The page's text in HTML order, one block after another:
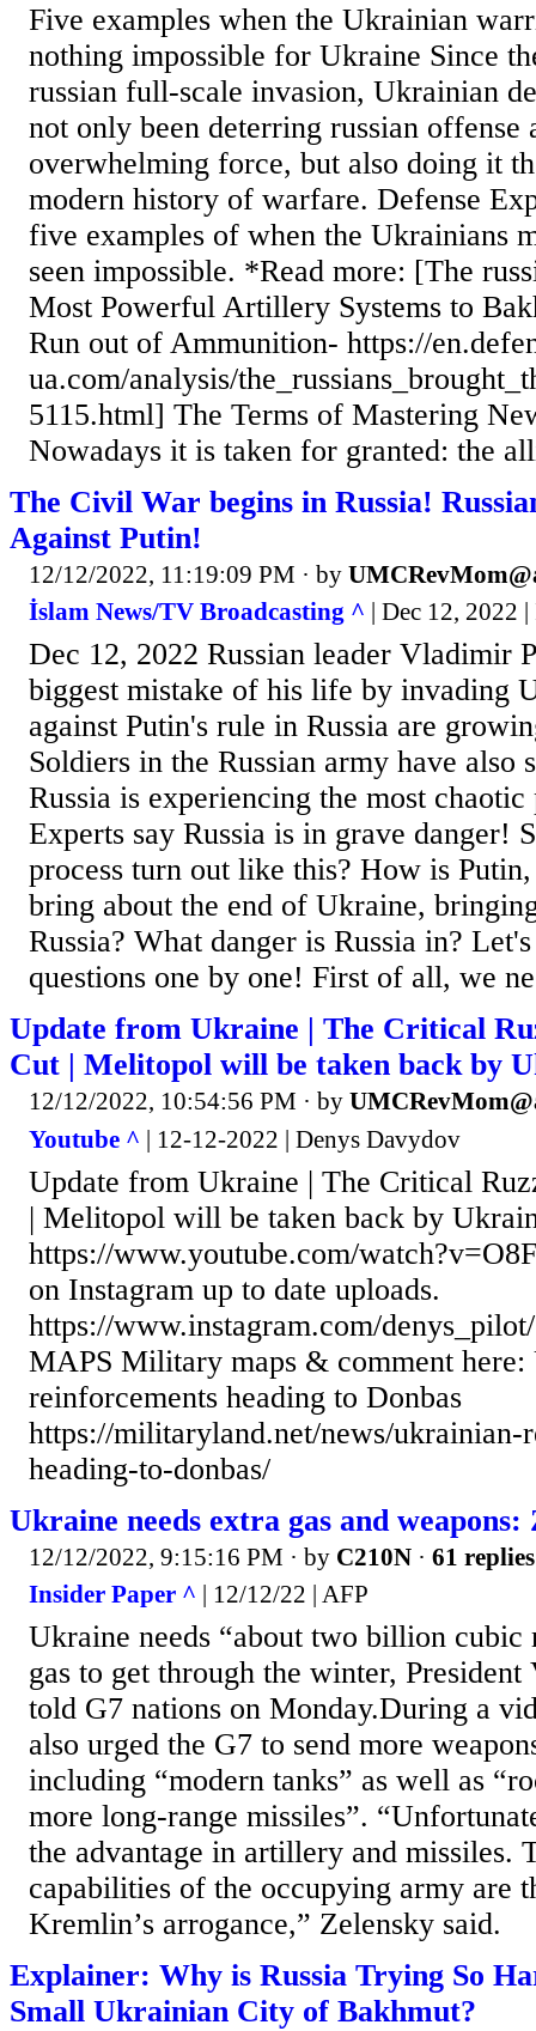
Five examples when the Ukrainian
nothing impossible for Ukraine Since
russian full-scale invasion, Ukrainian
not only been deterring russian offense
overwhelming force, but also doing it
modern history of warfare. Defense
five examples of when the Ukrainians
seen impossible. *Read more: [The
Most Powerful Artillery Systems to
Run out of Ammunition- https://
ua.com/analysis/
5115.html] The Terms of Mastering
Nowadays it is taken for granted: the
The Civil War begins in Russia!
Against Putin!
12/12/2022, 11:19:09 PM · by
İslam News/TV Broadcasting ^ | Dec 12, 2022
Dec 12, 2022 Russian leader Vladimir
biggest mistake of his life by invading
against Putin's rule in Russia are
Soldiers in the Russian army have also
Russia is experiencing the most
Experts say Russia is in grave danger!
process turn out like this? How is
bring about the end of Ukraine,
Russia? What danger is Russia in?
questions one by one! First of all, we
Update from Ukraine | The Critical
Cut | Melitopol will be taken back by
12/12/2022, 10:54:56 PM · by
Youtube ^ | 12-12-2022 | Denys Davydov
Update from Ukraine | The Critical
| Melitopol will be taken back by
https://www.youtube.com/
on Instagram up to date uploads.
https://www.instagram.com/
MAPS Military maps & comment here:
reinforcements heading to Donbas
https://militaryland.net/news/ukrainian-
heading-to-donbas/
Ukraine needs extra gas and weapons:
12/12/2022, 9:15:16 PM · by C210N · 61 replies
Insider Paper ^ | 12/12/22 | AFP
Ukraine needs “about two billion cubic
gas to get through the winter,
told G7 nations on Monday.During a
also urged the G7 to send more
including “modern tanks” as well as
more long-range missiles”.
the advantage in artillery and missiles.
capabilities of the occupying army are
Kremlin’s arrogance,” Zelensky said.
Explainer: Why is Russia Trying So
Small Ukrainian City of Bakhmut?